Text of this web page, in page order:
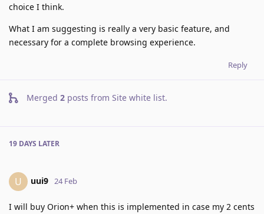
choice I think.
What I am suggesting is really a very basic feature, and
necessary for a complete browsing experience.
Reply
Merged 2 posts from Site white list.
19 DAYS LATER
U uui9 24 Feb
I will buy Orion+ when this is implemented in case my 2 cents